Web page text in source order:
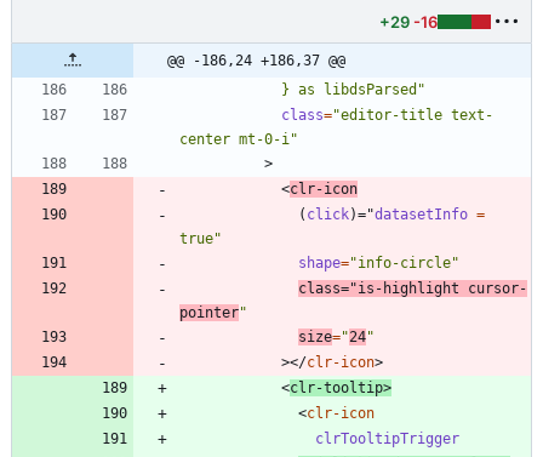
+29 -16
@@ -186,24 +186,37 @@
            } as libdsParsed"
class="editor-title text-
center mt-0-i"
>
<clr-icon
( click)="datasetInfo =
true"
shape="info-circle"
class="is-highlight cursor-
pointer"
size="24"
></clr-icon>
<clr-tooltip>
<clr-icon
clrTooltipTrigger